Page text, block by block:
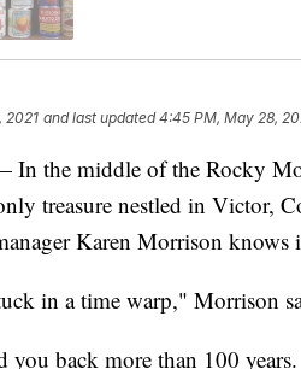
2021 and last updated 4:45 PM, May 28,
the middle of the Rocky
treasure nestled in Victor,
Karen Morrison knows
in a time warp," Morrison
you back more than 100 years.